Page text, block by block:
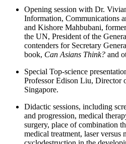
Opening session with Dr.
Information, Communications
and Kishore Mahbubani,
the UN, President of the
contenders for Secretary
book, Can Asians Think? and
Special Top-science
Professor Edison Liu, Director
Singapore.
Didactic sessions, including
and progression, medical
surgery, place of combination
medical treatment, laser versus